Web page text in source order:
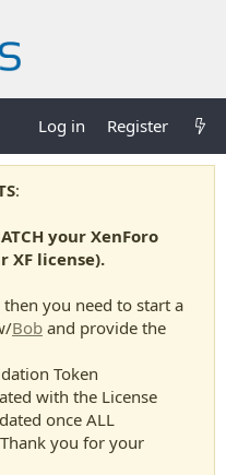
Log in Register
:
your XenForo
XF license).
you need to start a
Bob and provide the
Token
with the License
once ALL
you for your